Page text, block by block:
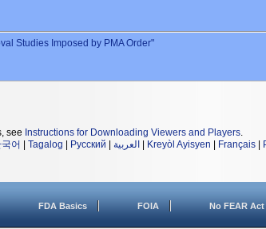
Studies Imposed by PMA Order"
see Instructions for Downloading Viewers and Players
국어 | Tagalog | Русский | العربية | Kreyòl Ayisyen | Français |
FDA Basics FOIA No FEAR Act